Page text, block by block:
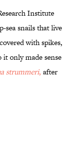
Institute
sea snails that live
with spikes,
only made sense
strummeri, after